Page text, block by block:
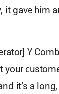
it gave him
Y
your
it’s a long,